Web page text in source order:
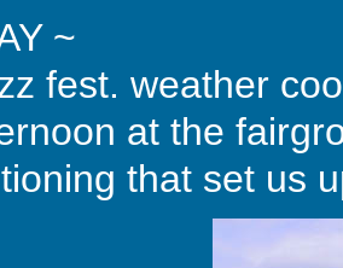
~
fest. weather
at the
that set us